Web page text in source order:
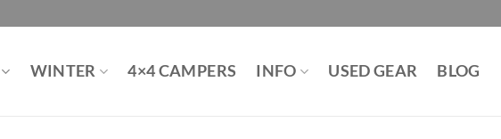
WINTER 4×4 CAMPERS INFO USED GEAR BLOG